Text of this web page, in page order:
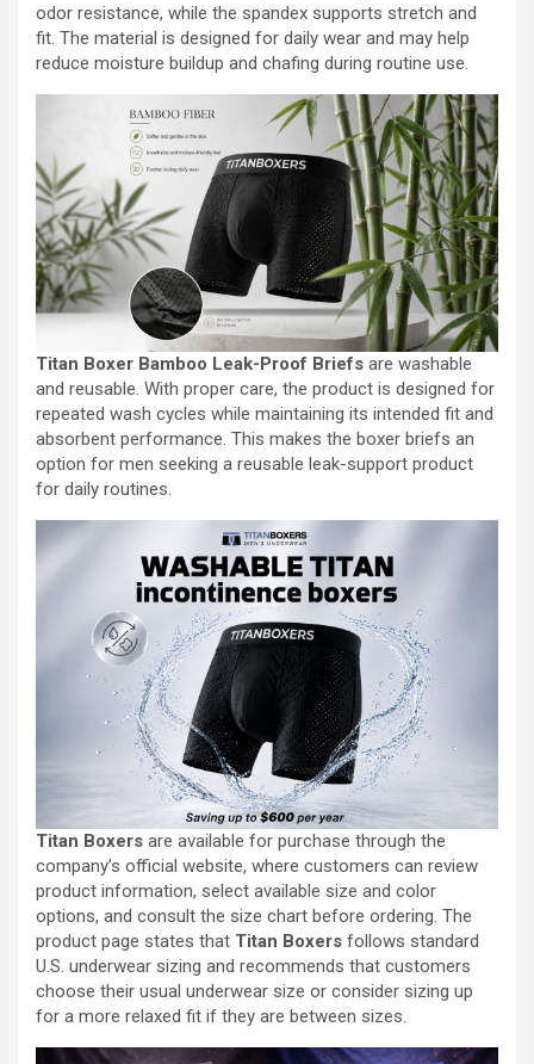
odor resistance, while the spandex supports stretch and
fit. The material is designed for daily wear and may help
reduce moisture buildup and chafing during routine use.
Titan Boxer Bamboo Leak-Proof Briefs are washable
and reusable. With proper care, the product is designed for
repeated wash cycles while maintaining its intended fit and
absorbent performance. This makes the boxer briefs an
option for men seeking a reusable leak-support product
for daily routines.
Titan Boxers are available for purchase through the
company’s official website, where customers can review
product information, select available size and color
options, and consult the size chart before ordering. The
product page states that Titan Boxers follows standard
U.S. underwear sizing and recommends that customers
choose their usual underwear size or consider sizing up
for a more relaxed fit if they are between sizes.